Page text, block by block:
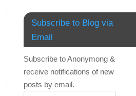
Subscribe to Blog via
Email
Subscribe to Anonymong &
receive notifications of new
posts by email.